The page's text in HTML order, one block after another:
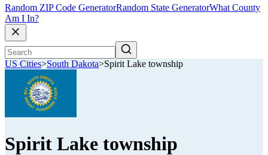
Random ZIP Code GeneratorRandom State GeneratorWhat County
Am I In?
US Cities>South Dakota>Spirit Lake township
Spirit Lake township